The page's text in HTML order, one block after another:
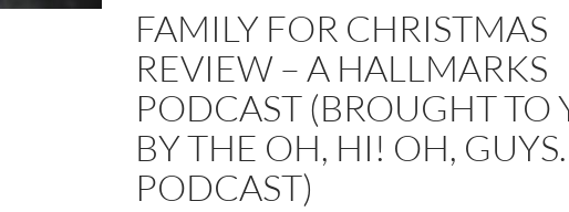
FAMILY FOR CHRISTMAS
REVIEW – A HALLMARKS
PODCAST (BROUGHT TO
BY THE OH, HI! OH,
PODCAST)